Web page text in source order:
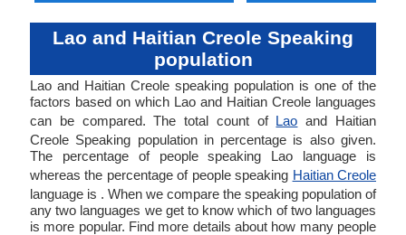
Lao and Haitian Creole Speaking
population
Lao and Haitian Creole speaking population is one of the
factors based on which Lao and Haitian Creole languages
can be compared. The total count of Lao and Haitian
Creole Speaking population in percentage is also given.
The percentage of people speaking Lao language is
whereas the percentage of people speaking Haitian Creole
language is . When we compare the speaking population of
any two languages we get to know which of two languages
is more popular. Find more details about how many people